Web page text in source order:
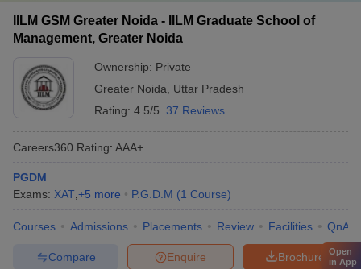
IILM GSM Greater Noida - IILM Graduate School of
Management, Greater Noida
Ownership: Private
Greater Noida
Uttar Pradesh
Rating: 4.5/5 37 Reviews
Careers360 Rating: AAA+
PGDM
Exams: XAT +5 more P.G.D.M (1 Course)
Courses Admissions Placements Review Facilities QnA
Brochure
Enquire
Compare
Open
in App